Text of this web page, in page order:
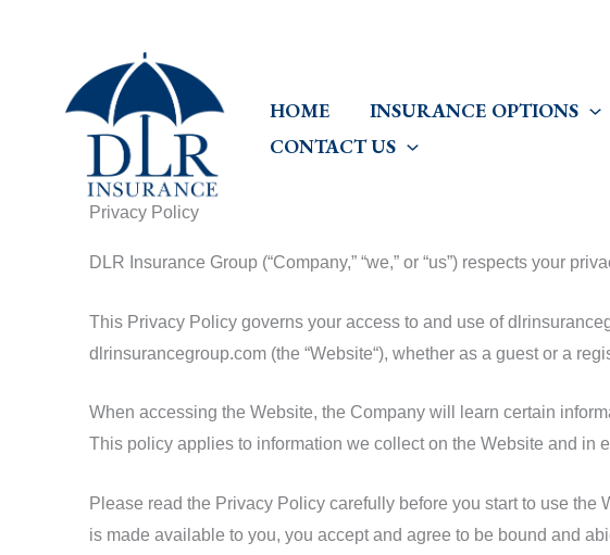
HOME INSURANCE OPTIONS
CONTACT US
Privacy Policy
DLR Insurance Group (“Company,” “we,” or “us”) respects your
This Privacy Policy governs your access to and use of
dlrinsurancegroup.com (the “Website“), whether as a guest or a
When accessing the Website, the Company will learn certain
This policy applies to information we collect on the Website and in
Please read the Privacy Policy carefully before you start to use
is made available to you, you accept and agree to be bound and